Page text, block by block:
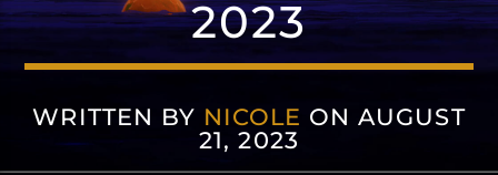
2023
WRITTEN BY NICOLE ON AUGUST
21, 2023